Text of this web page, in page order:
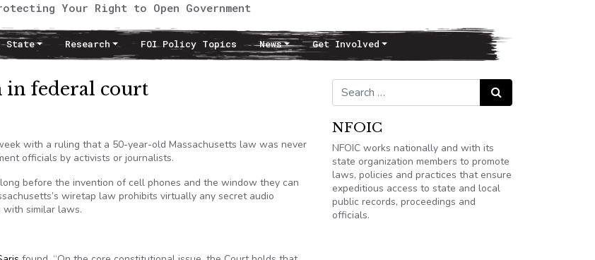
Your Right to Open Government
State Research FOI Policy Topics News Get Involved
in federal court
with a ruling that a 50-year-old Massachusetts law was never
officials by activists or journalists.
before the invention of cell phones and the window they can
wiretap law prohibits virtually any secret audio
with similar laws.
Search for: Search
NFOIC
NFOIC works nationally and with its
state organization members to promote
laws, policies and practices that ensure
expeditious access to state and local
public records, proceedings and
officials.